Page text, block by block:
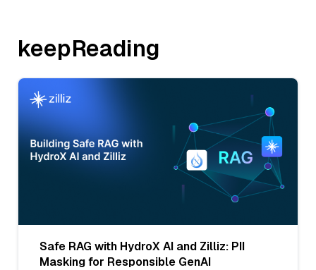
keepReading
Safe RAG with HydroX AI and Zilliz: PII
Masking for Responsible GenAI